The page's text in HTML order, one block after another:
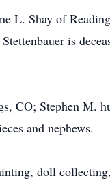
L. Shay of
is
CO; Stephen M.
and nephews.
doll